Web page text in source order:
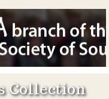
Collection